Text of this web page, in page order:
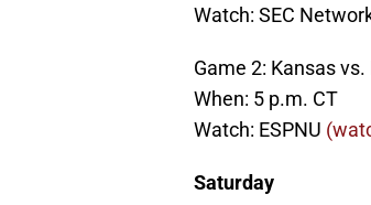
Watch: SEC
Game 2: Kansas
When: 5 p.m. CT
Watch: ESPNU
Saturday